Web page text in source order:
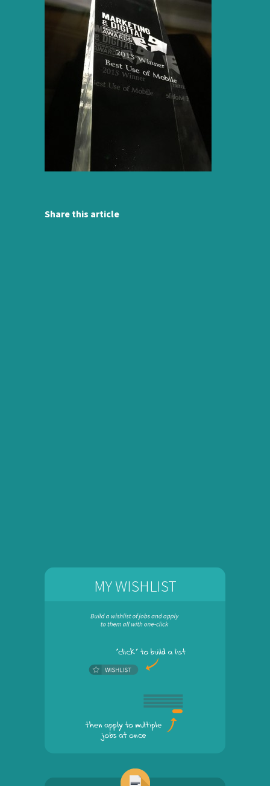
Share this article
MY WISHLIST